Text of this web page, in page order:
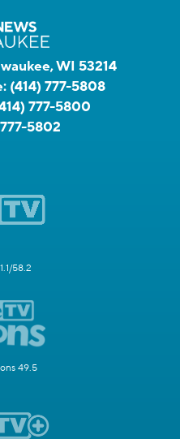
WI 53214
(414) 777-5808
777-5800
5802
58.2
49.5